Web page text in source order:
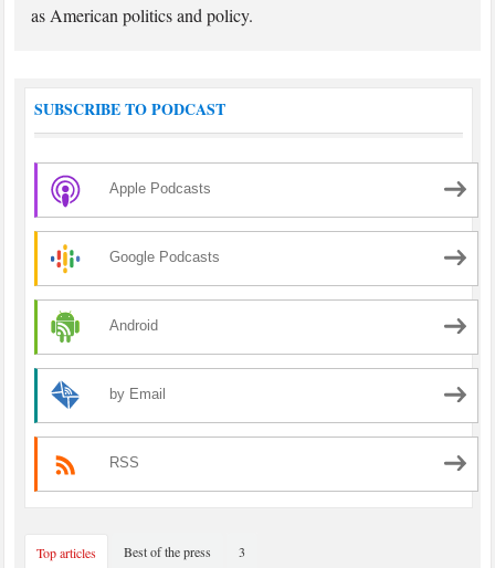
as American politics and policy.
SUBSCRIBE TO PODCAST
Apple Podcasts
Google Podcasts
Android
by Email
RSS
Top articles Best of the press 3